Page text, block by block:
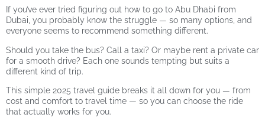
If you’ve ever tried figuring out how to go to Abu Dhabi from
Dubai, you probably know the struggle — so many options, and
everyone seems to recommend something different.
Should you take the bus? Call a taxi? Or maybe rent a private car
for a smooth drive? Each one sounds tempting but suits a
different kind of trip.
This simple 2025 travel guide breaks it all down for you — from
cost and comfort to travel time — so you can choose the ride
that actually works for you.